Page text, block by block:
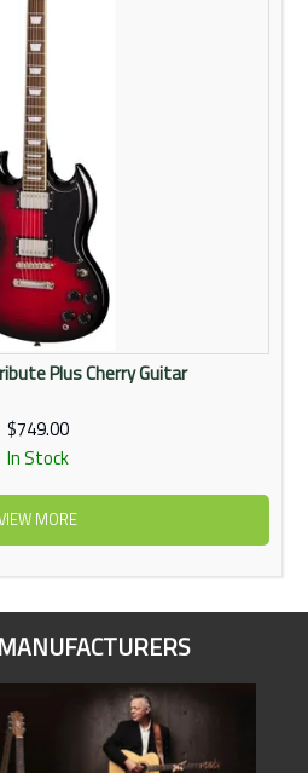
Plus Cherry Guitar
$749.00
In Stock
MORE